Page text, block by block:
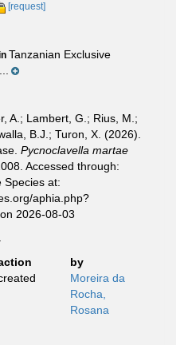
[request]
Tanzanian Exclusive
A.; Lambert, G.; Rius, M.;
B.J.; Turon, X. (2026).
Pycnoclavella martae
Accessed through:
Species at:
aphia.php?
2026-08-03
by
Moreira da
Rocha,
Rosana